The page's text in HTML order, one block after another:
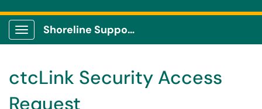
Show Applications Menu
Shoreline Support Center
ctcLink Security Access
Request